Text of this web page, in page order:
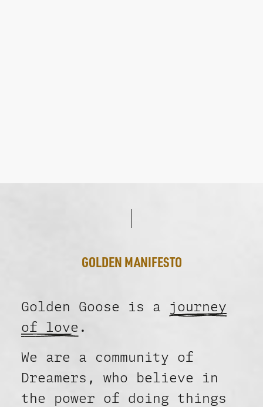
GOLDEN MANIFESTO
Golden Goose is a journey
of love .
We are a community of
Dreamers, who believe in
the power of doing things